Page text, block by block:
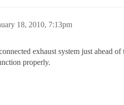
18, 2010, 7:13pm
exhaust system just ahead
properly.